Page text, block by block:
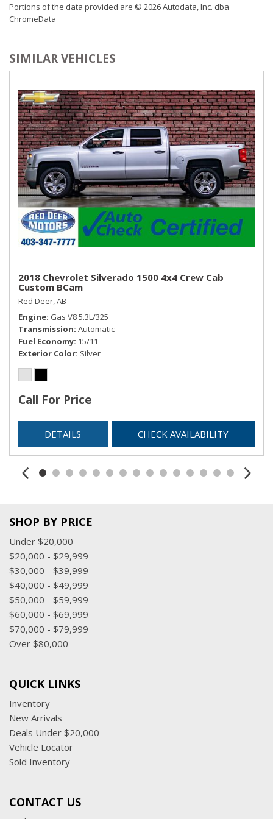
TRI-FOLD TONNEAU COVER
WHEELS: 20" X 9" ALUMINUM
Valet Function
Portions of the data provided are © 2026 Autodata, Inc. dba
ChromeData
SIMILAR VEHICLES
2018 Chevrolet Silverado 1500 4x4 Crew Cab
Custom BCam
Red Deer, AB
Engine Gas V8 5.3L/325
Transmission Automatic
Fuel Economy 15/11
Exterior Color Silver
Call For Price
DETAILS CHECK AVAILABILITY
SHOP BY PRICE
Under $20,000
$20,000 - $29,999
$30,000 - $39,999
$40,000 - $49,999
$50,000 - $59,999
$60,000 - $69,999
$70,000 - $79,999
Over $80,000
QUICK LINKS
Inventory
New Arrivals
Deals Under $20,000
Vehicle Locator
Sold Inventory
CONTACT US